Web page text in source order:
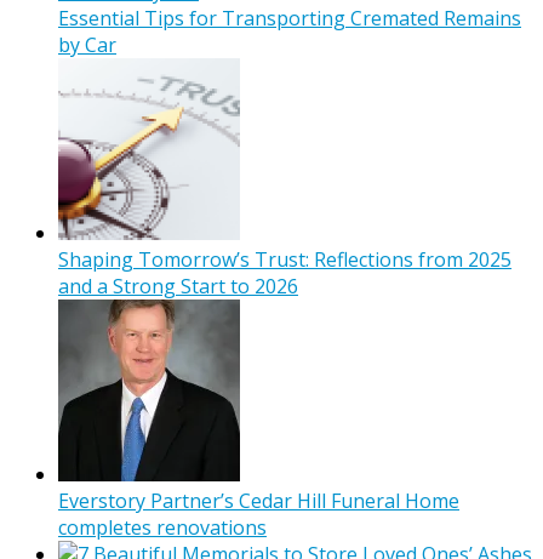
Essential Tips for Transporting Cremated Remains
by Car
Shaping Tomorrow’s Trust: Reflections from 2025
and a Strong Start to 2026
Everstory Partner’s Cedar Hill Funeral Home
completes renovations